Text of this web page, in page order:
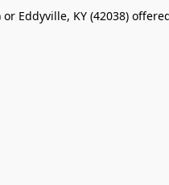
or Eddyville, KY (42038)